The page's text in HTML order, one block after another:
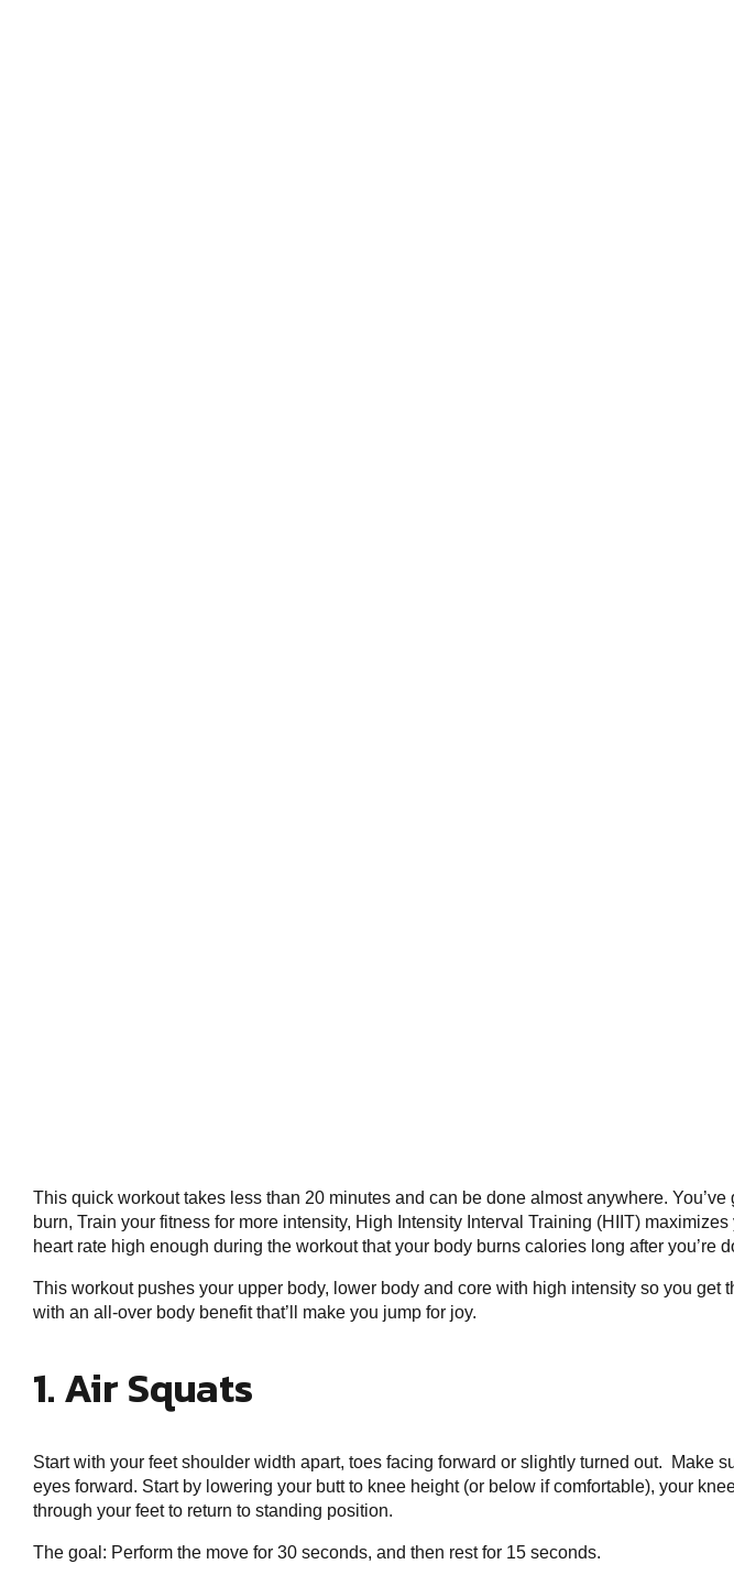
This quick workout takes less than 20 minutes and can be done almost anywhere.
burn, Train your fitness for more intensity, High Intensity Interval Training (HIIT)
heart rate high enough during the workout that your body burns calories long after you’re
This workout pushes your upper body, lower body and core with high intensity so you get
with an all-over body benefit that’ll make you jump for joy.
1. Air Squats
Start with your feet shoulder width apart, toes facing forward or slightly turned out. Make
eyes forward. Start by lowering your butt to knee height (or below if comfortable), your
through your feet to return to standing position.
The goal: Perform the move for 30 seconds, and then rest for 15 seconds.